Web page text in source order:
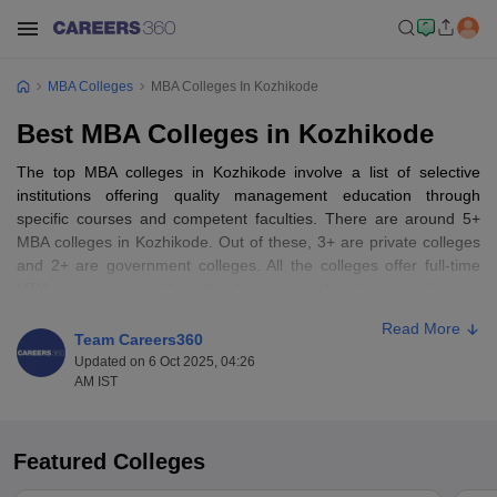
MBA Colleges MBA Colleges In Kozhikode
Best MBA Colleges in Kozhikode
The top MBA colleges in Kozhikode involve a list of selective
institutions offering quality management education through
specific courses and competent faculties. There are around 5+
MBA colleges in Kozhikode. Out of these, 3+ are private colleges
and 2+ are government colleges. All the colleges offer full-time
co-educational, thus facilitating co-learning of male and female
students. The city of Kozhikode itself is the ideal location for
mugging up an MBA in the area, and it possesses the best of the
Calicut), both institutions that are fairly well known for the quality
of study and industry linkage.
Team Careers360
Updated on 6 Oct 2025, 04:26
AM IST
Read More
Featured Colleges